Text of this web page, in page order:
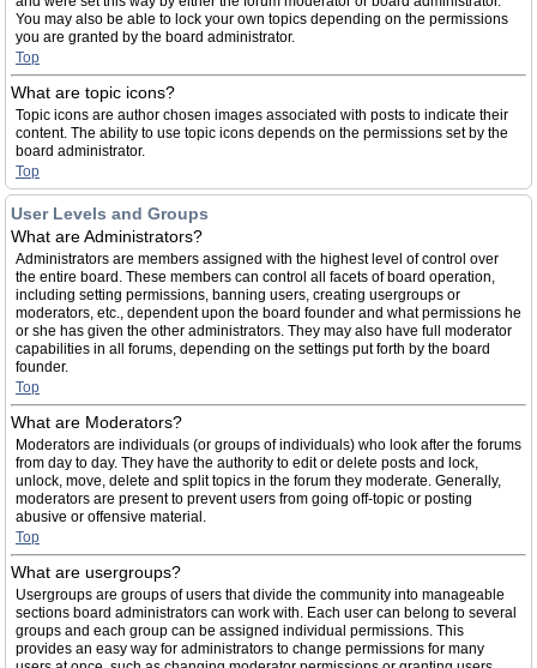
You may also be able to lock your own topics depending on the permissions
you are granted by the board administrator.
Top
What are topic icons?
Topic icons are author chosen images associated with posts to indicate their
content. The ability to use topic icons depends on the permissions set by the
board administrator.
Top
User Levels and Groups
What are Administrators?
Administrators are members assigned with the highest level of control over
the entire board. These members can control all facets of board operation,
including setting permissions, banning users, creating usergroups or
moderators, etc., dependent upon the board founder and what permissions he
or she has given the other administrators. They may also have full moderator
capabilities in all forums, depending on the settings put forth by the board
founder.
Top
What are Moderators?
Moderators are individuals (or groups of individuals) who look after the forums
from day to day. They have the authority to edit or delete posts and lock,
unlock, move, delete and split topics in the forum they moderate. Generally,
moderators are present to prevent users from going off-topic or posting
abusive or offensive material.
Top
What are usergroups?
Usergroups are groups of users that divide the community into manageable
sections board administrators can work with. Each user can belong to several
groups and each group can be assigned individual permissions. This
provides an easy way for administrators to change permissions for many